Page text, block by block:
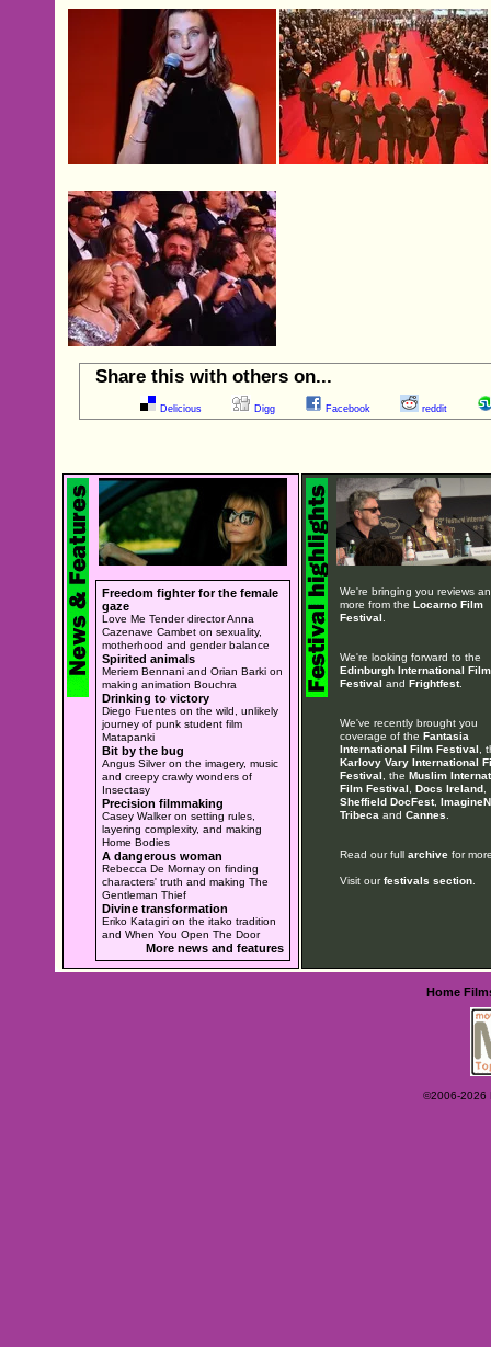
Share this with others on...
Delicious Digg Facebook reddit
Freedom fighter for the female
gaze
Love Me Tender director Anna
Cazenave Cambet on sexuality,
motherhood and gender balance
Spirited animals
Meriem Bennani and Orian Barki on
making animation Bouchra
Drinking to victory
Diego Fuentes on the wild, unlikely
journey of punk student film
Matapanki
Bit by the bug
Angus Silver on the imagery, music
and creepy crawly wonders of
Insectasy
Precision filmmaking
Casey Walker on setting rules,
layering complexity, and making
Home Bodies
A dangerous woman
Rebecca De Mornay on finding
characters' truth and making The
Gentleman Thief
Divine transformation
Eriko Katagiri on the itako tradition
and When You Open The Door
More news and features
We're bringing you reviews
more from the Locarno Film
Festival
We're looking forward to the
Edinburgh International Film
Festival and Frightfest.
We've recently brought you
coverage of the Fantasia
International Film Festival ,
Karlovy Vary International
Festival , the Muslim
Film Festival
Docs Ireland,
Sheffield DocFest,
Tribeca and Cannes
Read our full archivefor
Visit ourfestivals section.
Home
©2006-2026